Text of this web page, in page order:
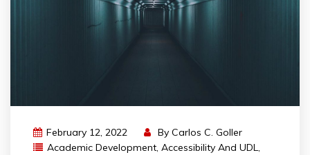
February 12, 2022 By Carlos C. Goller
Academic Development, Accessibility And UDL,